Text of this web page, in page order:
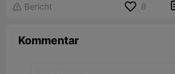
 Bericht 8
Kommentar